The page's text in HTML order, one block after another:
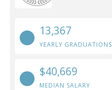
13,367
YEARLY GRADUATIONS
$40,669
MEDIAN SALARY